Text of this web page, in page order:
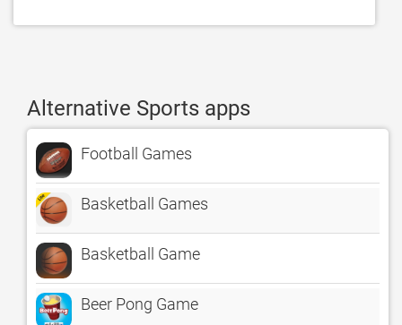
Alternative Sports apps
Football Games
Basketball Games
Basketball Game
Beer Pong Game